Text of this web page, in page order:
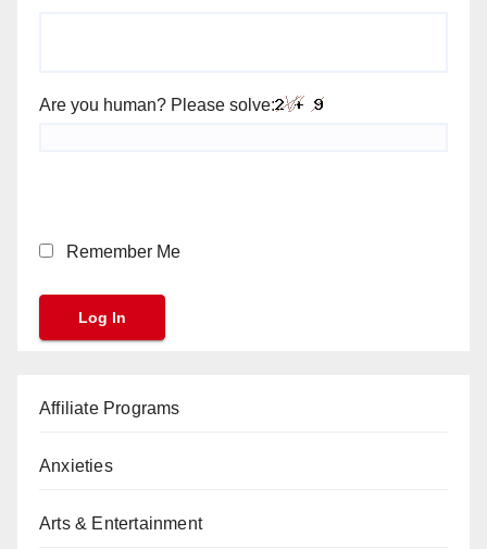
Are you human? Please solve:
Remember Me
Affiliate Programs
Anxieties
Arts & Entertainment